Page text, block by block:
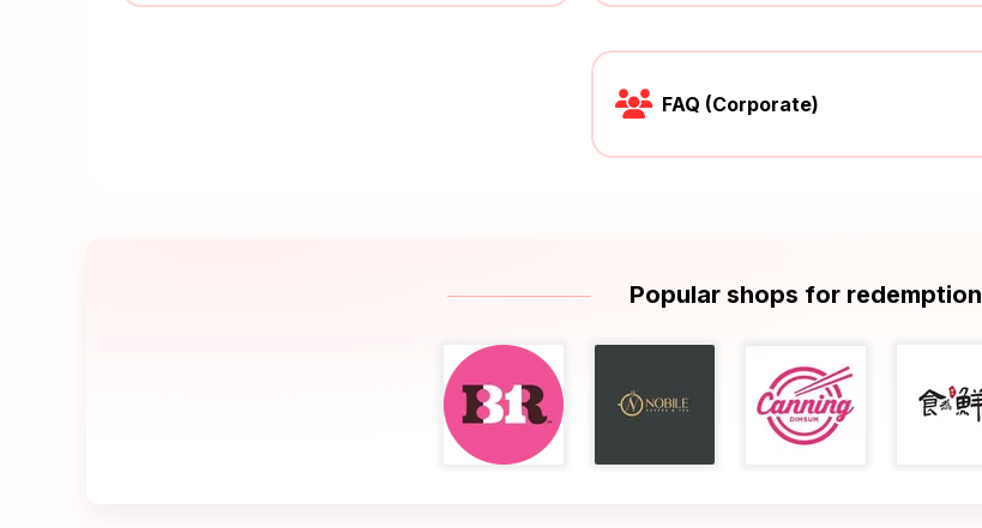
FAQ (Corporate)
Popular shops for redemption